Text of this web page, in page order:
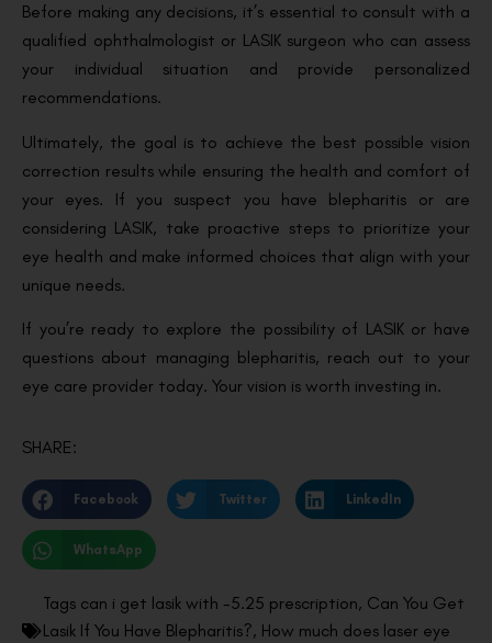
Before making any decisions, it’s essential to consult with a
qualified ophthalmologist or LASIK surgeon who can assess
your individual situation and provide personalized
recommendations.
Ultimately, the goal is to achieve the best possible vision
correction results while ensuring the health and comfort of
your eyes. If you suspect you have blepharitis or are
considering LASIK, take proactive steps to prioritize your
eye health and make informed choices that align with your
unique needs.
If you’re ready to explore the possibility of LASIK or have
questions about managing blepharitis, reach out to your
eye care provider today. Your vision is worth investing in.
SHARE:
Facebook Twitter LinkedIn
WhatsApp
Tags can i get lasik with -5.25 prescription, Can You Get
Lasik If You Have Blepharitis?, How much does laser eye